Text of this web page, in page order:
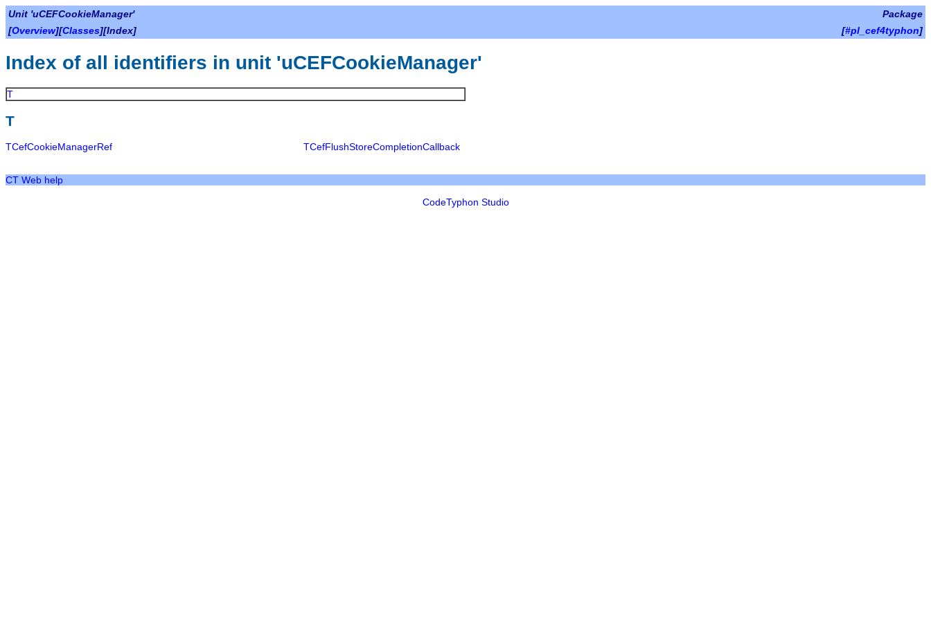
Unit 'uCEFCookieManager'
Package
[Overview][Classes][Index] [#pl_cef4typhon]
Index of all identifiers in unit 'uCEFCookieManager'
T
T
TCefCookieManagerRef TCefFlushStoreCompletionCallback
CT Web help
CodeTyphon Studio